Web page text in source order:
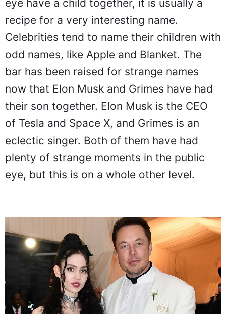
eye have a child together, it is usually a
recipe for a very interesting name.
Celebrities tend to name their children with
odd names, like Apple and Blanket. The
bar has been raised for strange names
now that Elon Musk and Grimes have had
their son together. Elon Musk is the CEO
of Tesla and Space X, and Grimes is an
eclectic singer. Both of them have had
plenty of strange moments in the public
eye, but this is on a whole other level.